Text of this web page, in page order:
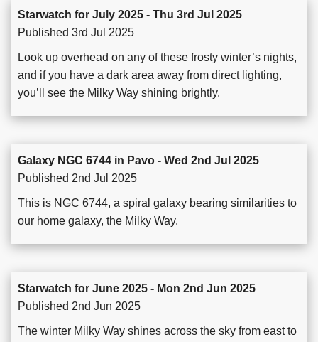
Starwatch for July 2025 - Thu 3rd Jul 2025
Published 3rd Jul 2025
Look up overhead on any of these frosty winter’s nights,
and if you have a dark area away from direct lighting,
you’ll see the Milky Way shining brightly.
Galaxy NGC 6744 in Pavo - Wed 2nd Jul 2025
Published 2nd Jul 2025
This is NGC 6744, a spiral galaxy bearing similarities to
our home galaxy, the Milky Way.
Starwatch for June 2025 - Mon 2nd Jun 2025
Published 2nd Jun 2025
The winter Milky Way shines across the sky from east to